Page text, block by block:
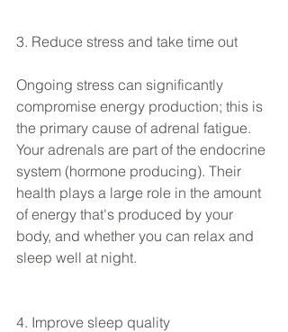
3. Reduce stress and take time out
Ongoing stress can significantly
compromise energy production; this is
the primary cause of adrenal fatigue.
Your adrenals are part of the endocrine
system (hormone producing). Their
health plays a large role in the amount
of energy that's produced by your
body, and whether you can relax and
sleep well at night.
4. Improve sleep quality